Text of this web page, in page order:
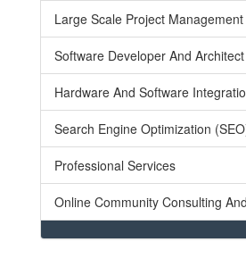
Large Scale Project Management
Software Developer And Architect
Hardware And Software
Search Engine Optimization
Professional Services
Online Community Consulting